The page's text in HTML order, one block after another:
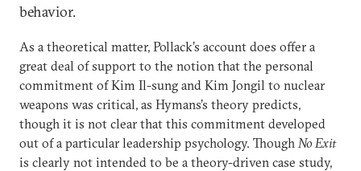
behavior.
As a theoretical matter, Pollack’s account does offer a
great deal of support to the notion that the personal
commitment of Kim Il-sung and Kim Jongil to nuclear
weapons was critical, as Hymans’s theory predicts,
though it is not clear that this commitment developed
out of a particular leadership psychology. Though No Exit
is clearly not intended to be a theory-driven case study,